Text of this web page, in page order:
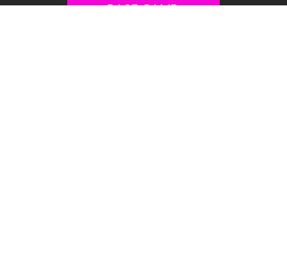
BASE CAMP